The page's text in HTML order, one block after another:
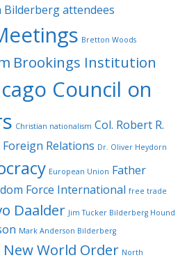
Bilderberg attendees
Bretton Woods
Brookings Institution
Council on
Christian nationalism Col. Robert R.
Relations Dr. Oliver Heydorn
European Union Father
Force International free trade
Daalder Jim Tucker Bilderberg Hound
Mark Anderson Bilderberg
New World Order North